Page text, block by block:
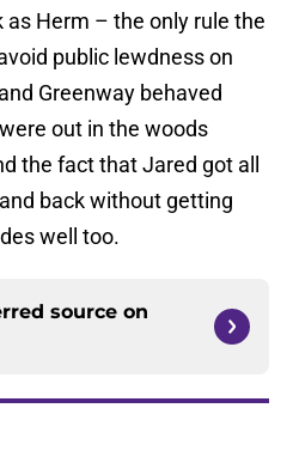
as Herm – the only rule the
public lewdness on
Greenway behaved
out in the woods
the fact that Jared got all
back without getting
well too.
source on